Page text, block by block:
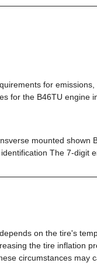
for
for the B46TU engine
mounted shown
The 7-digit
on the tire's
the tire inflation
circumstances may